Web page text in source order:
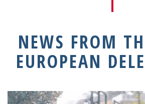
NEWS FROM
EUROPEAN